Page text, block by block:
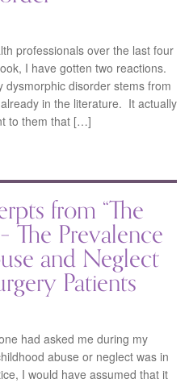
professionals over the last four
I have gotten two reactions.
disorder stems from
in the literature. It actually
to them that […]
from “The
The Prevalence
and Neglect
Patients
had asked me during my
abuse or neglect was in
I would have assumed that it